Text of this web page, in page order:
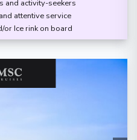
and activity-seekers
attentive service
or Ice rink on board